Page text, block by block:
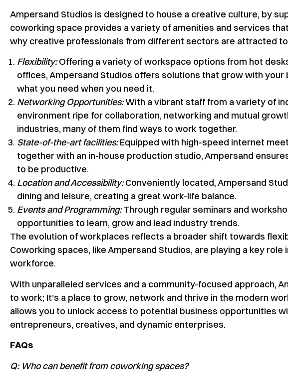
Ampersand Studios is designed to house a creative culture, by
coworking space provides a variety of amenities and services
why creative professionals from different sectors are attracted
Flexibility:Offering a variety of workspace options from hot
offices, Ampersand Studios offers solutions that grow with your
what you need when you need it.
Networking Opportunities:With a vibrant staff from a variety of
environment ripe for collaboration, networking and mutual
industries, many of them find ways to work together.
State-of-the-art facilities:Equipped with high-speed internet
together with an in-house production studio, Ampersand
to be productive.
Location and Accessibility:Conveniently located, Ampersand
dining and leisure, creating a great work-life balance.
Events and Programming:Through regular seminars and
opportunities to learn, grow and lead industry trends.
The evolution of workplaces reflects a broader shift towards
Coworking spaces, like Ampersand Studios, are playing a key
workforce.
With unparalleled services and a community-focused approach,
to work; It’s a place to grow, network and thrive in the modern
allows you to unlock access to potential business opportunities
entrepreneurs, creatives, and dynamic enterprises.
FAQs
Q: Who can benefit from coworking spaces?